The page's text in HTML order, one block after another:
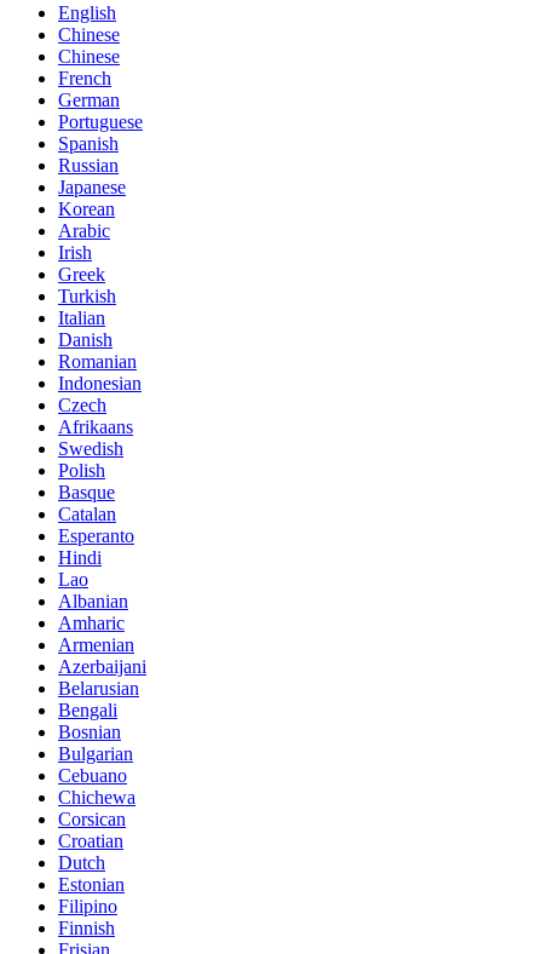
English
Chinese
Chinese
French
German
Portuguese
Spanish
Russian
Japanese
Korean
Arabic
Irish
Greek
Turkish
Italian
Danish
Romanian
Indonesian
Czech
Afrikaans
Swedish
Polish
Basque
Catalan
Esperanto
Hindi
Lao
Albanian
Amharic
Armenian
Azerbaijani
Belarusian
Bengali
Bosnian
Bulgarian
Cebuano
Chichewa
Corsican
Croatian
Dutch
Estonian
Filipino
Finnish
Frisian